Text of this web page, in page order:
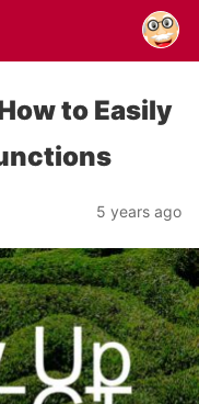
to Easily
5 years ago